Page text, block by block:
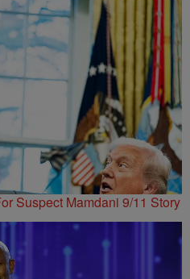
Suspect Mamdani 9/11 Story